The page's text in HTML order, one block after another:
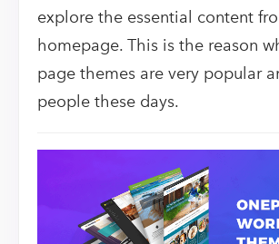
explore the essential content
homepage. This is the reason
page themes are very popular
people these days.